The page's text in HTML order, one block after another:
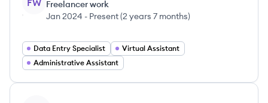
FW Freelancer work
Jan 2024 - Present(2 years 7 months)
Data Entry Specialist
Virtual Assistant
Administrative Assistant